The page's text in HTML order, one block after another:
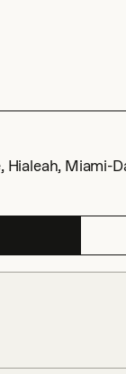
Hialeah, Miami-